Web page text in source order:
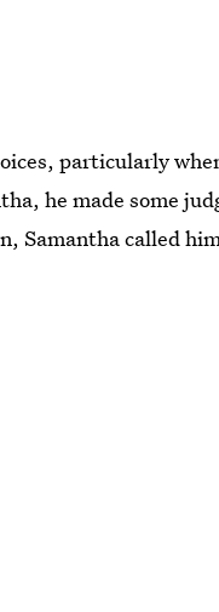
particularly
he made some
Samantha called